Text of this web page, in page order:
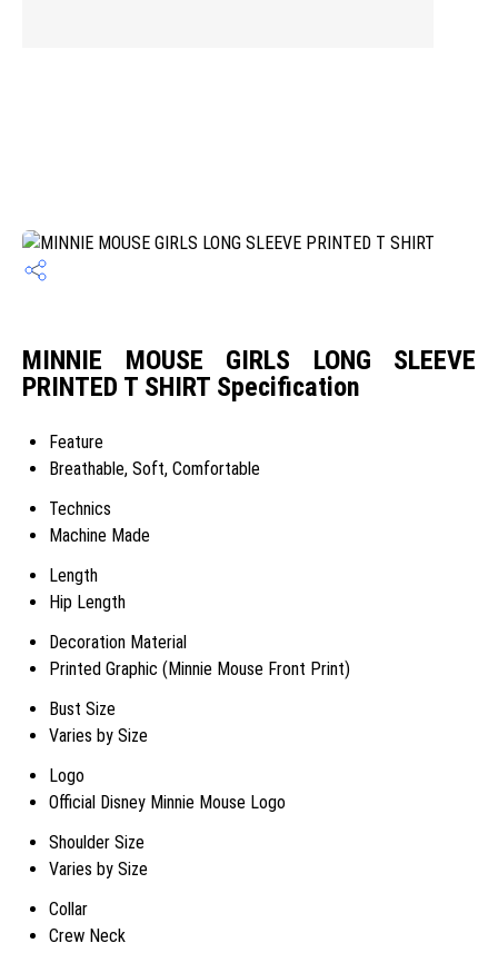
MINNIE MOUSE GIRLS LONG SLEEVE
PRINTED T SHIRT Specification
Feature
Breathable, Soft, Comfortable
Technics
Machine Made
Length
Hip Length
Decoration Material
Printed Graphic (Minnie Mouse Front Print)
Bust Size
Varies by Size
Logo
Official Disney Minnie Mouse Logo
Shoulder Size
Varies by Size
Collar
Crew Neck